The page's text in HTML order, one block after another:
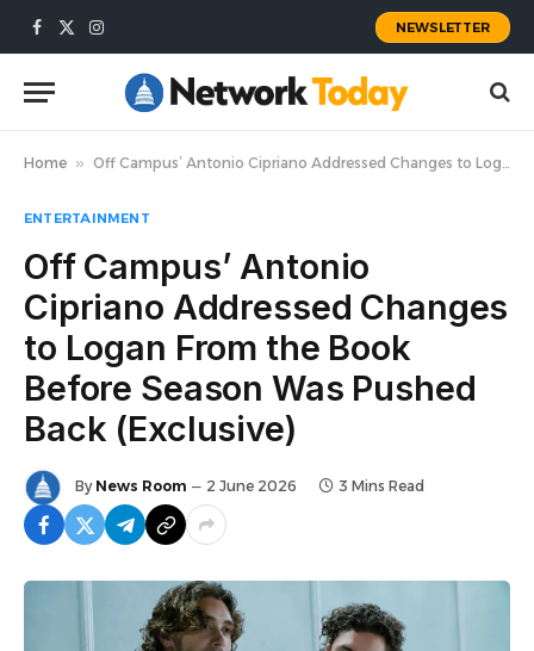
Facebook
X
Instagram
NEWSLETTER
Home » Off Campus’ Antonio Cipriano Addressed Changes to Logan From the Book Before Season Was Pushed Back (Exclusive)
ENTERTAINMENT
Off Campus’ Antonio
Cipriano Addressed Changes
to Logan From the Book
Before Season Was Pushed
Back (Exclusive)
By News Room 2 June 2026 3 Mins Read